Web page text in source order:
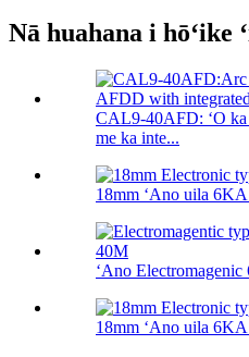
Nā huahana i hōʻike
CAL9-40AFD: ʻO
me ka inte...
18mm ʻAno uila
ʻAno
18mm ʻAno uila